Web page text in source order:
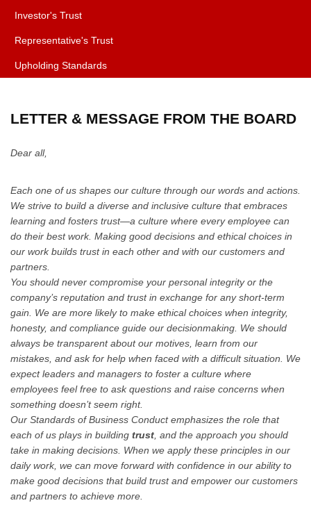
Investor's Trust
Representative's Trust
Upholding Standards
LETTER & MESSAGE FROM THE BOARD
Dear all,
Each one of us shapes our culture through our words and actions.
We strive to build a diverse and inclusive culture that embraces
learning and fosters trust—a culture where every employee can
do their best work. Making good decisions and ethical choices in
our work builds trust in each other and with our customers and
partners.
You should never compromise your personal integrity or the
company’s reputation and trust in exchange for any short-term
gain. We are more likely to make ethical choices when integrity,
honesty, and compliance guide our decisionmaking. We should
always be transparent about our motives, learn from our
mistakes, and ask for help when faced with a difficult situation. We
expect leaders and managers to foster a culture where
employees feel free to ask questions and raise concerns when
something doesn’t seem right.
Our Standards of Business Conduct emphasizes the role that
each of us plays in building trust , and the approach you should
take in making decisions. When we apply these principles in our
daily work, we can move forward with confidence in our ability to
make good decisions that build trust and empower our customers
and partners to achieve more.